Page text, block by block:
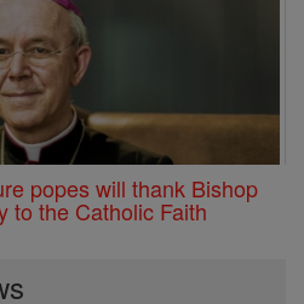
popes will thank Bishop
to the Catholic Faith